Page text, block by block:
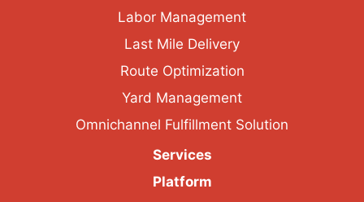
Labor Management
Last Mile Delivery
Route Optimization
Yard Management
Omnichannel Fulfillment Solution
Services
Platform